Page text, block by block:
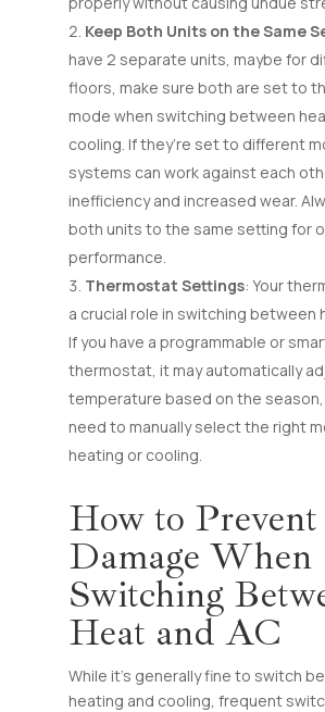
Keep Both Units on the Same
have 2 separate units, maybe for
floors, make sure both are set to
mode when switching between
cooling. If they’re set to different
systems can work against each
inefficiency and increased wear.
both units to the same setting for
performance.
Thermostat Settings: Your
a crucial role in switching between
If you have a programmable or
thermostat, it may automatically
temperature based on the
need to manually select the right
heating or cooling.
How to Prevent
Damage When
Switching
Heat and AC
While it’s generally fine to switch
heating and cooling, frequent